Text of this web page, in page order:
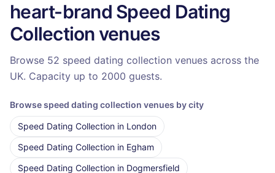
heart-brand Speed Dating
Collection venues
Browse 52 speed dating collection venues across the
UK. Capacity up to 2000 guests.
Browsespeed dating collection venues by city
Speed Dating Collection in London
Speed Dating Collection in Egham
Speed Dating Collection in Dogmersfield